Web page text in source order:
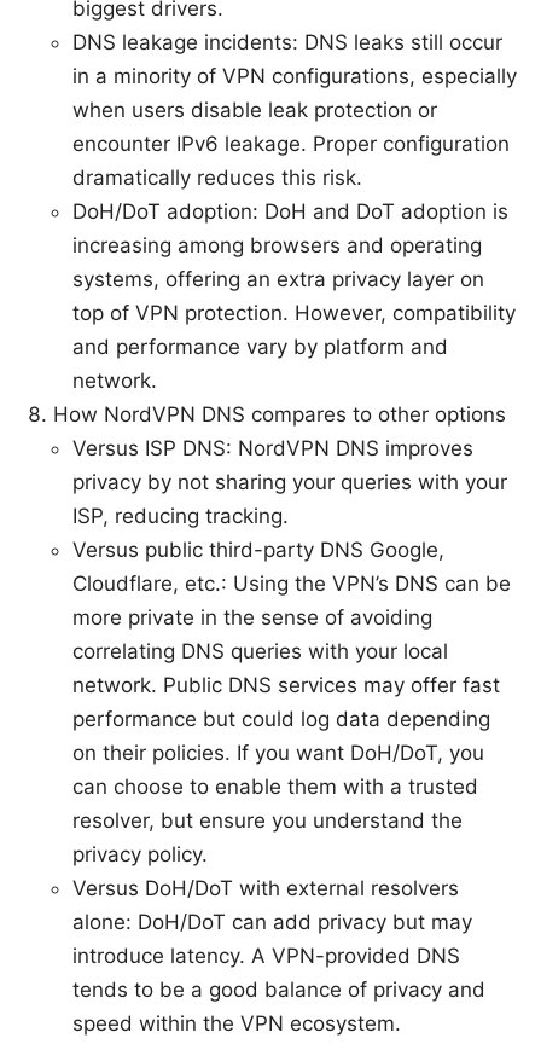
biggest drivers.
DNS leakage incidents: DNS leaks still occur
in a minority of VPN configurations, especially
when users disable leak protection or
encounter IPv6 leakage. Proper configuration
dramatically reduces this risk.
DoH/DoT adoption: DoH and DoT adoption is
increasing among browsers and operating
systems, offering an extra privacy layer on
top of VPN protection. However, compatibility
and performance vary by platform and
network.
How NordVPN DNS compares to other options
Versus ISP DNS: NordVPN DNS improves
privacy by not sharing your queries with your
ISP, reducing tracking.
Versus public third-party DNS Google,
Cloudflare, etc.: Using the VPN’s DNS can be
more private in the sense of avoiding
correlating DNS queries with your local
network. Public DNS services may offer fast
performance but could log data depending
on their policies. If you want DoH/DoT, you
can choose to enable them with a trusted
resolver, but ensure you understand the
privacy policy.
Versus DoH/DoT with external resolvers
alone: DoH/DoT can add privacy but may
introduce latency. A VPN-provided DNS
tends to be a good balance of privacy and
speed within the VPN ecosystem.